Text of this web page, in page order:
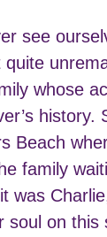
see
quite
whose
Beach
family
was
soul on this